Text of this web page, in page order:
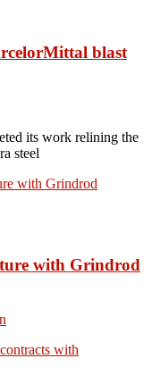
blast
its work relining the
steel
with Grindrod